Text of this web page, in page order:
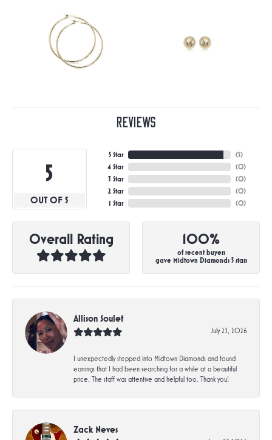
Reviews
5
OUT OF 5
5 Star
4 Star
3 Star
2 Star
1 Star
(5)
(0)
(0)
(0)
(0)
Overall Rating 100%
of recent buyers
gave Midtown Diamonds 5 stars
Allison Soulet
July 23, 2026
I unexpectedly stepped into Midtown Diamonds and found
earrings that I had been searching for a while at a beautiful
price. The staff was attentive and helpful too. Thank you!
Zack Neves